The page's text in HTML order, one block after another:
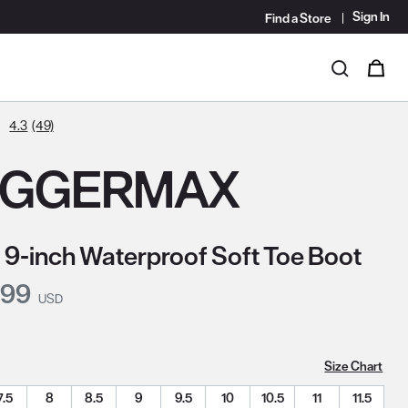
Find a Store Sign In
Search
4.3 (49)
9-inch Waterproof Soft Toe Boot
Price:
USD
Size Chart
8 8.5 9 9.5 10 10.5 11
11.5